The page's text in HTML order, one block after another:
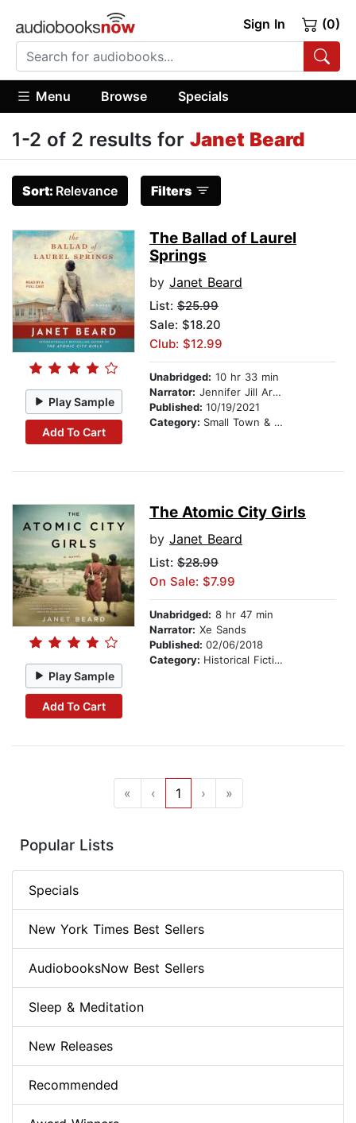
Sign In (0)
Menu Browse Specials
1-2 of 2 results for Janet Beard
Sort: Relevance Filters
Play Sample
Add To Cart
The Ballad of Laurel
Springs
by Janet Beard
List: $25.99
Sale: $18.20
Club: $12.99
Unabridged: 10 hr 33 min
Narrator: Jennifer Jill Araya
Published: 10/19/2021
Category: Small Town & Rural
Play Sample
Add To Cart
The Atomic City Girls
by Janet Beard
List: $28.99
On Sale: $7.99
Unabridged: 8 hr 47 min
Narrator: Xe Sands
Published: 02/06/2018
Category: Historical Fiction
« ‹ 1 › »
Popular Lists
Specials
New York Times Best Sellers
AudiobooksNow Best Sellers
Sleep & Meditation
New Releases
Recommended